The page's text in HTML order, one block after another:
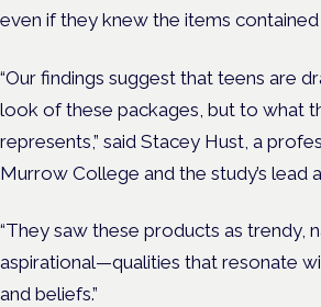
even if they knew the items contained
“Our findings suggest that teens are
look of these packages, but to what
represents,” said Stacey Hust, a
Murrow College and the study’s lead
“They saw these products as trendy,
aspirational—qualities that resonate
and beliefs.”